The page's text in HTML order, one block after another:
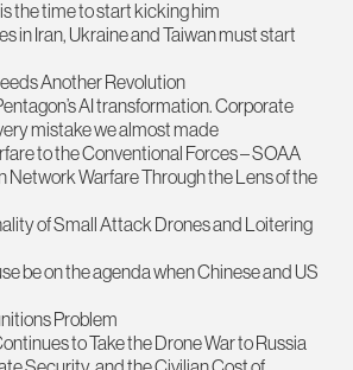
the time to start kicking him
in Iran, Ukraine and Taiwan must start
Another Revolution
AI transformation. Corporate
mistake we almost made
to the Conventional Forces – SOAA
Network Warfare Through the Lens of the
of Small Attack Drones and Loitering
be on the agenda when Chinese and US
Problem
to Take the Drone War to Russia